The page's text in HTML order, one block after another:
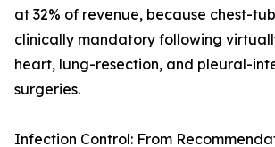
at 32% of revenue, because chest-
clinically mandatory following
heart, lung-resection, and pleural-
surgeries.
Infection Control: From